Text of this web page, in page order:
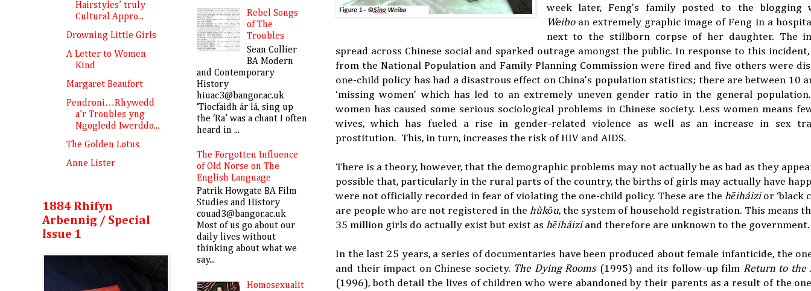
week later, Feng’s family posted to the blogging
Weibo an extremely graphic image of Feng in a
next to the stillborn corpse of her daughter. The
spread across Chinese social and sparked outrage amongst the public. In response to this
from the National Population and Family Planning Commission were fired and five others were
one-child policy has had a disastrous effect on China’s population statistics; there are between 10
‘missing women’ which has led to an extremely uneven gender ratio in the general
women has caused some serious sociological problems in Chinese society. Less women means
wives, which has fueled a rise in gender-related violence as well as an increase in sex
prostitution. This, in turn, increases the risk of HIV and AIDS.
There is a theory, however, that the demographic problems may not actually be as bad as they
possible that, particularly in the rural parts of the country, the births of girls may actually have
were not officially recorded in fear of violating the one-child policy. These are the hēiháizior ‘black
are people who are not registered in the hùkǒu, the system of household registration. This means
35 million girls do actually exist but exist as hēiháiziand therefore are unknown to the government.
In the last 25 years, a series of documentaries have been produced about female infanticide, the
and their impact on Chinese society. The Dying Rooms(1995) and its follow-up film Return to the
(1996), both detail the lives of children who were abandoned by their parents as a result of the
Hairstyles’ truly
Cultural Appro...
Drowning Little Girls
A Letter to Women
Kind
Margaret Beaufort
Pendroni…Rhywedd
a’r Troubles yng
Ngogledd Iwerddo...
The Golden Lotus
Anne Lister
1884 Rhifyn
Arbennig / Special
Issue 1
Rebel Songs
of The
Troubles
Sean Collier
BA Modern
and Contemporary
History
hiuac3@bangor.ac.uk
‘Tiocfaidh ár lá, sing up
the ‘Ra’ was a chant I often
heard in ...
The Forgotten Influence
of Old Norse on The
English Language
Patrik Howgate BA Film
Studies and History
couad3@bangor.ac.uk
Most of us go about our
daily lives without
thinking about what we
say...
Homosexualit